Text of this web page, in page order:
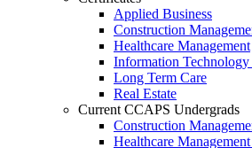
Applied Business
Construction
Healthcare Management
Information
Long Term Care
Real Estate
Current CCAPS Undergrads
Construction
Healthcare